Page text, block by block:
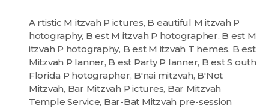
A rtistic M itzvah P ictures, B eautiful M itzvah P
hotography, B est M itzvah P hotographer, B est M
itzvah P hotography, B est M itzvah T hemes, B est
Mitzvah P lanner, B est Party P lanner, B est S outh
Florida P hotographer, B'nai mitzvah, B'Not
Mitzvah, Bar Mitzvah P ictures, Bar Mitzvah
Temple Service, Bar-Bat Mitzvah pre-session